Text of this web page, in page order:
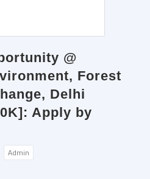
@
Forest
Delhi
Apply by
Admin